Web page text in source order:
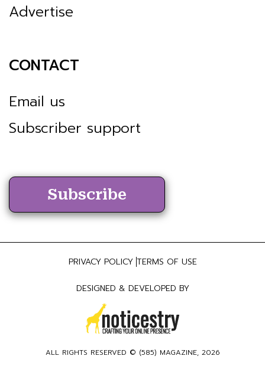
Advertise
CONTACT
Email us
Subscriber support
Subscribe
ALL RIGHTS RESERVED © (585) MAGAZINE, 2026
PRIVACY POLICY TERMS OF USE
DESIGNED & DEVELOPED BY